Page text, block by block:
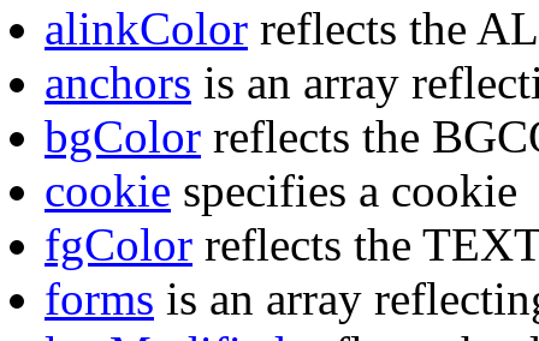
alinkColor reflects the
anchors is an array
bgColor reflects the
cookie specifies a cookie
fgColor reflects the
forms is an array